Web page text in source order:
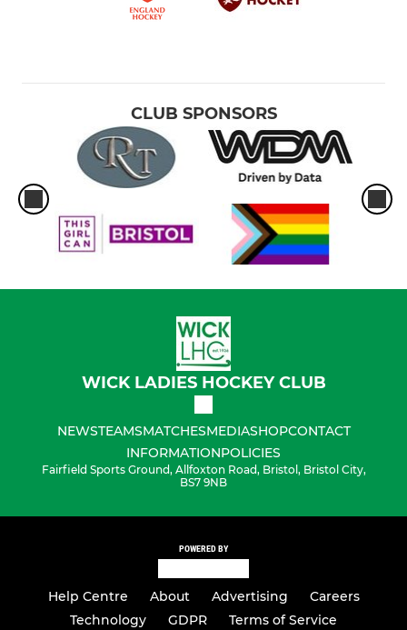
CLUB SPONSORS
WICK LADIES HOCKEY CLUB
NEWSTEAMSMATCHESMEDIASHOPCONTACT
INFORMATIONPOLICIES
Fairfield Sports Ground, Allfoxton Road, Bristol, Bristol City,
BS7 9NB
POWERED BY
Help Centre About Advertising
Careers
Technology
GDPR Terms of Service